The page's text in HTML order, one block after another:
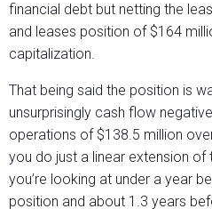
financial debt but netting the
and leases position of $164
capitalization.
That being said the position is
unsurprisingly cash flow
operations of $138.5 million
you do just a linear extension of
you’re looking at under a year
position and about 1.3 years